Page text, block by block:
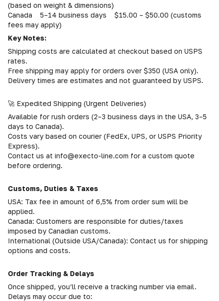
(based on weight & dimensions)
Canada 5–14 business days $15.00 – $50.00 (customs
fees may apply)
Key Notes:
Shipping costs are calculated at checkout based on USPS
rates.
Free shipping may apply for orders over $350 (USA only).
Delivery times are estimates and not guaranteed by USPS.
🚀 Expedited Shipping (Urgent Deliveries)
Available for rush orders (2–3 business days in the USA, 3–5
days to Canada).
Costs vary based on courier (FedEx, UPS, or USPS Priority
Express).
Contact us at info@execto-line.com for a custom quote
before ordering.
Customs, Duties & Taxes
USA: Tax fee in amount of 6,5% from order sum will be
applied.
Canada: Customers are responsible for duties/taxes
imposed by Canadian customs.
International (Outside USA/Canada): Contact us for shipping
options and costs.
Order Tracking & Delays
Once shipped, you’ll receive a tracking number via email.
Delays may occur due to: